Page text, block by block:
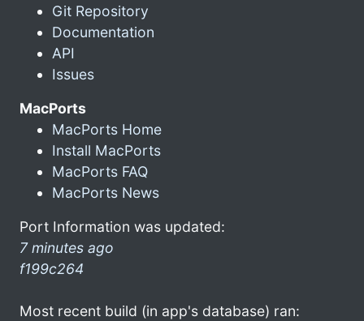
Git Repository
Documentation
API
Issues
MacPorts
MacPorts Home
Install MacPorts
MacPorts FAQ
MacPorts News
Port Information was updated:
7 minutes ago
f199c264
Most recent build (in app's database) ran: